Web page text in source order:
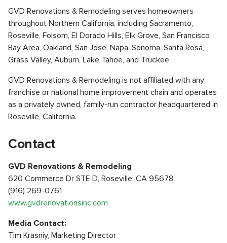
GVD Renovations & Remodeling serves homeowners
throughout Northern California, including Sacramento,
Roseville, Folsom, El Dorado Hills, Elk Grove, San Francisco
Bay Area, Oakland, San Jose, Napa, Sonoma, Santa Rosa,
Grass Valley, Auburn, Lake Tahoe, and Truckee.
GVD Renovations & Remodeling is not affiliated with any
franchise or national home improvement chain and operates
as a privately owned, family-run contractor headquartered in
Roseville, California.
Contact
GVD Renovations & Remodeling
620 Commerce Dr STE D, Roseville, CA 95678
(916) 269-0761
www.gvdrenovationsinc.com
Media Contact:
Tim Krasniy, Marketing Director